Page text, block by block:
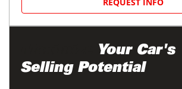
Your Car's
Selling Potential